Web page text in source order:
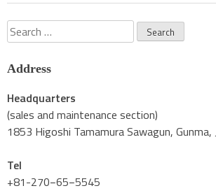
Search
for:
Address
Headquarters
(sales and maintenance section)
1853 Higoshi Tamamura Sawagun,
Tel
+81-270−65−5545